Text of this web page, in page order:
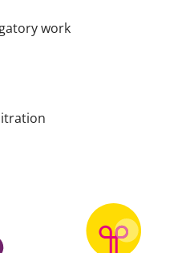
work